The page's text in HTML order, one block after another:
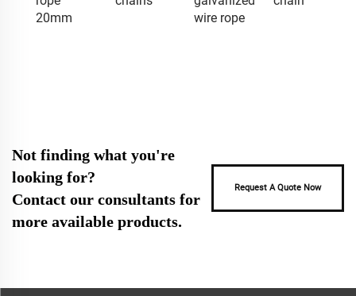
20mm
wire rope
Not finding what you're
looking for?
Contact our consultants for
more available products.
Request A Quote Now